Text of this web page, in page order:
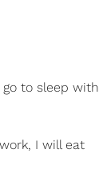
to sleep with
I will eat